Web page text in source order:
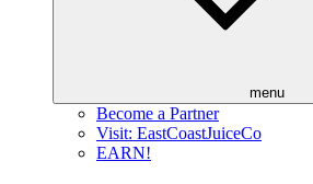
menu
Become a Partner
Visit: EastCoastJuiceCo
EARN!